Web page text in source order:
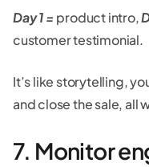
Day 1 = product intro,
customer testimonial.
It’s like storytelling,
and close the sale, all
7. Monitor